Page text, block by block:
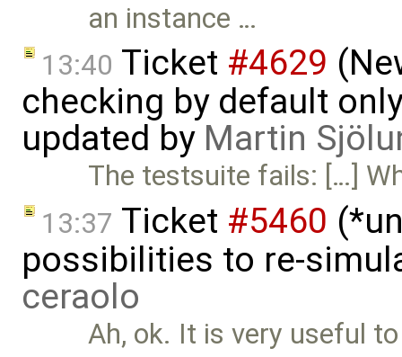
an instance …
13:40 Ticket #4629
checking by default
updated by Martin
The testsuite fails: […]
13:37 Ticket #5460
possibilities to re-
ceraolo
Ah, ok. It is very useful